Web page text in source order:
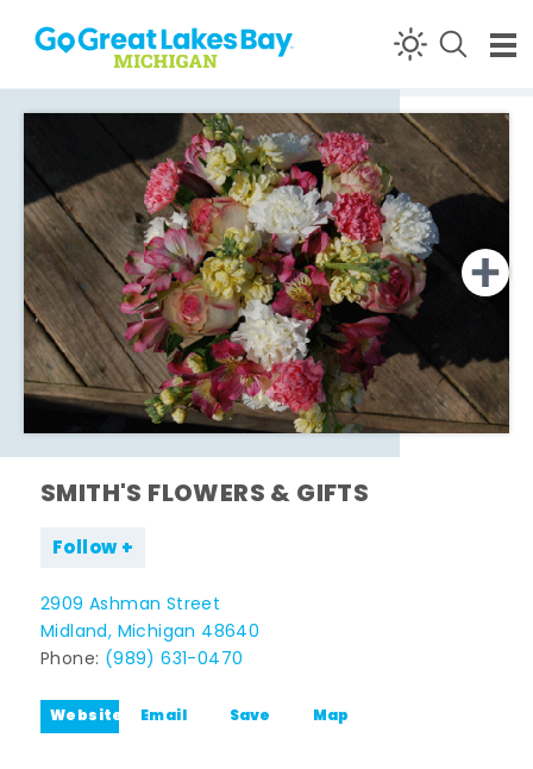
Skip to content
SMITH'S FLOWERS & GIFTS
Follow
2909 Ashman Street
Midland, Michigan 48640
Phone: (989) 631-0470
Website Email Save Map